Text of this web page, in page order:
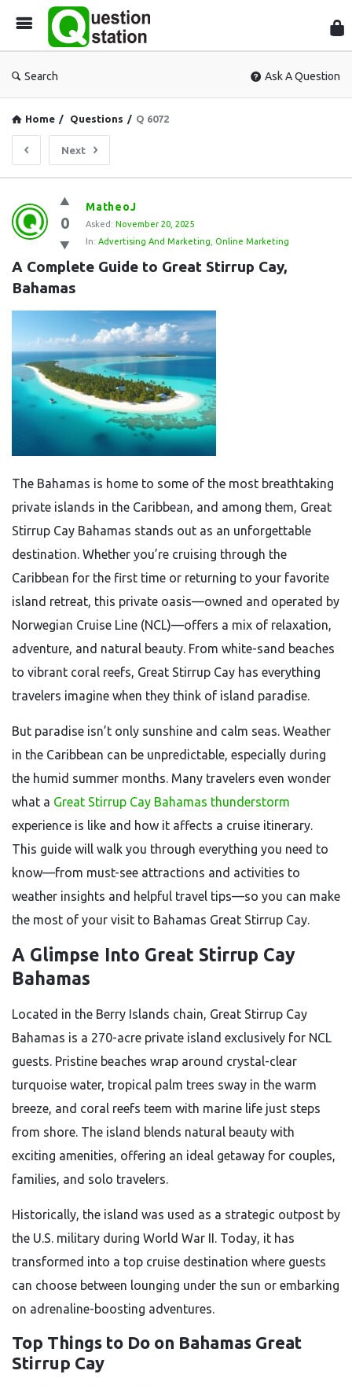
Search Ask A Question
Home / Questions / Q 6072
Next
Question
Station
Latest
Questions
0
MatheoJ
Asked: November 20, 2025
In: Advertising And Marketing Online Marketing
A Complete Guide to Great Stirrup Cay,
Bahamas
The Bahamas is home to some of the most breathtaking
private islands in the Caribbean, and among them, Great
Stirrup Cay Bahamas stands out as an unforgettable
destination. Whether you’re cruising through the
Caribbean for the first time or returning to your favorite
island retreat, this private oasis—owned and operated by
Norwegian Cruise Line (NCL)—offers a mix of relaxation,
adventure, and natural beauty. From white-sand beaches
to vibrant coral reefs, Great Stirrup Cay has everything
travelers imagine when they think of island paradise.
But paradise isn’t only sunshine and calm seas. Weather
in the Caribbean can be unpredictable, especially during
the humid summer months. Many travelers even wonder
what a Great Stirrup Cay Bahamas thunderstorm
experience is like and how it affects a cruise itinerary.
This guide will walk you through everything you need to
know—from must-see attractions and activities to
weather insights and helpful travel tips—so you can make
the most of your visit to Bahamas Great Stirrup Cay.
A Glimpse Into Great Stirrup Cay
Bahamas
Located in the Berry Islands chain, Great Stirrup Cay
Bahamas is a 270-acre private island exclusively for NCL
guests. Pristine beaches wrap around crystal-clear
turquoise water, tropical palm trees sway in the warm
breeze, and coral reefs teem with marine life just steps
from shore. The island blends natural beauty with
exciting amenities, offering an ideal getaway for couples,
families, and solo travelers.
Historically, the island was used as a strategic outpost by
the U.S. military during World War II. Today, it has
transformed into a top cruise destination where guests
can choose between lounging under the sun or embarking
on adrenaline-boosting adventures.
Top Things to Do on Bahamas Great
Stirrup Cay